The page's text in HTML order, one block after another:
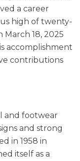
a career
high of twenty-
18, 2025
accomplishment
contributions
and footwear
and strong
in 1958 in
itself as a